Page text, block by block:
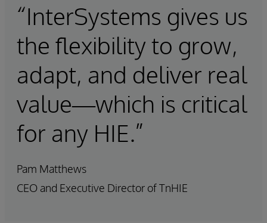
“InterSystems gives us
the flexibility to grow,
adapt, and deliver real
value—which is critical
for any HIE.”
Pam Matthews
CEO and Executive Director of TnHIE